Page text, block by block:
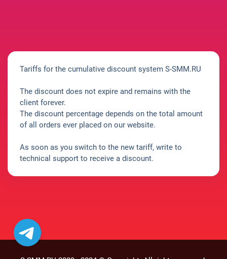
Tariffs for the cumulative discount system S-SMM.RU
The discount does not expire and remains with the
client forever.
The discount percentage depends on the total amount
of all orders ever placed on our website.
As soon as you switch to the new tariff, write to
technical support to receive a discount.